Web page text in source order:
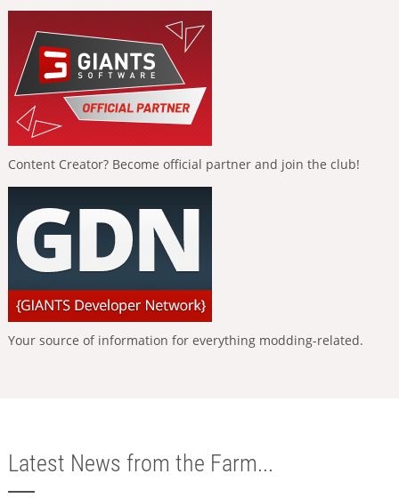
Content Creator? Become official partner and join the club!
Your source of information for everything modding-related.
Latest News from the Farm...